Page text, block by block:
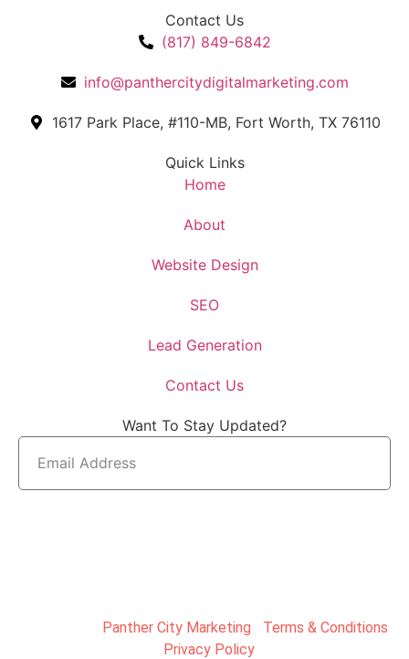
Contact Us
(817) 849-6842
info@panthercitydigitalmarketing.com
1617 Park Place, #110-MB, Fort Worth, TX 76110
Quick Links
Home
About
Website Design
SEO
Lead Generation
Contact Us
Want To Stay Updated?
Panther City Marketing
Terms & Conditions
Privacy Policy